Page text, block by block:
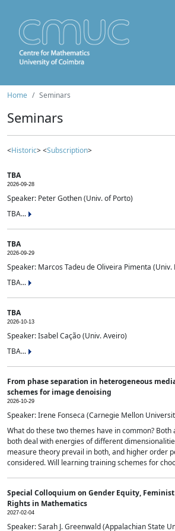
Home Seminars
Seminars
<Historic> <Subscription>
TBA
2026-09-28
Speaker: Peter Gothen (Univ. of Porto)
TBA...
TBA
2026-09-29
Speaker: Marcos Tadeu de Oliveira Pimenta (Univ.
TBA...
TBA
2026-10-13
Speaker: Isabel Cação (Univ. Aveiro)
TBA...
From phase separation in heterogeneous
schemes for image denoising
2026-10-29
Speaker: Irene Fonseca (Carnegie Mellon
What do these two themes have in common?
both deal with energies of different
measure theory prevail in both, and higher order
considered. Will learning training schemes for
Special Colloquium on Gender Equity,
Rights in Mathematics
2027-02-04
Speaker: Sarah J. Greenwald (Appalachian State